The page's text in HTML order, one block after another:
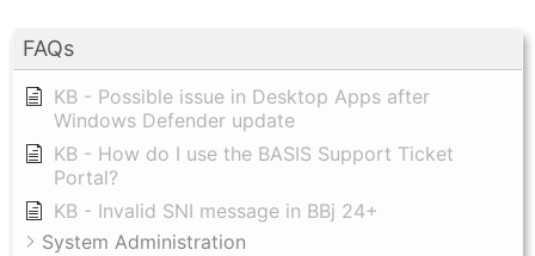
FAQs
KB - Possible issue in Desktop Apps after
Windows Defender update
KB - How do I use the BASIS Support Ticket
Portal?
KB - Invalid SNI message in BBj 24+
System Administration